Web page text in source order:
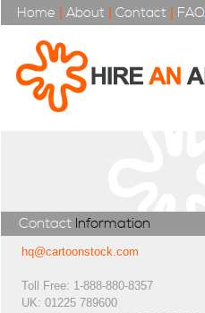
Home | About | Contact | FAQ
Contact Information
hq@cartoonstock.com
Toll Free: 1-888-880-8357
UK: 01225 789600